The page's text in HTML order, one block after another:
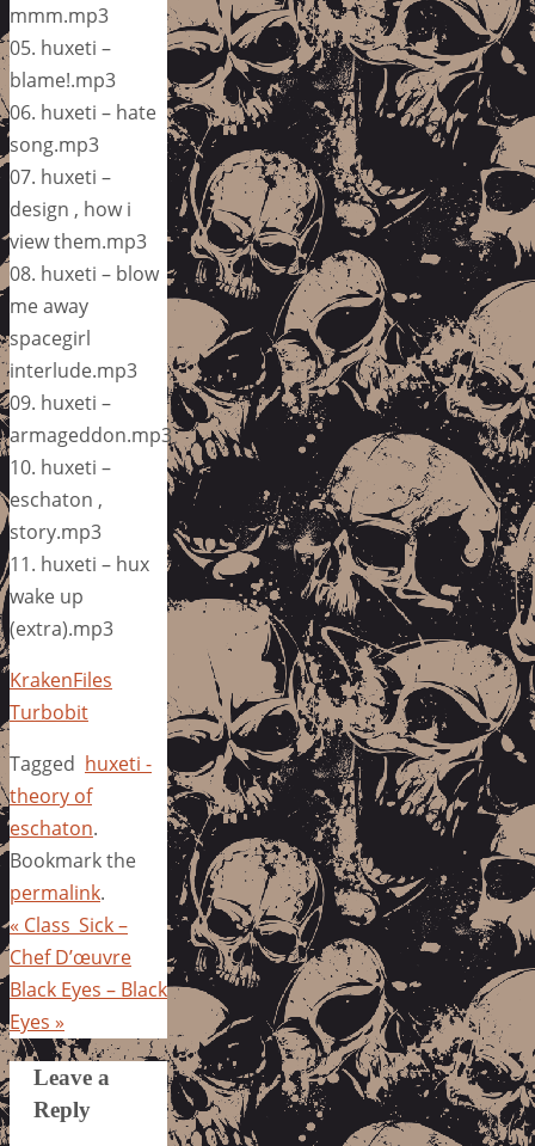
mmm.mp3
05. huxeti –
blame!.mp3
06. huxeti – hate
song.mp3
07. huxeti –
design , how i
view them.mp3
08. huxeti – blow
me away
spacegirl
interlude.mp3
09. huxeti –
armageddon.mp3
10. huxeti –
eschaton ,
story.mp3
11. huxeti – hux
wake up
(extra).mp3
KrakenFiles
Turbobit
Tagged huxeti -
theory of
eschaton.
Bookmark the
permalink.
« Class_Sick –
Chef D’œuvre
Black Eyes – Black
Eyes »
Leave a
Reply